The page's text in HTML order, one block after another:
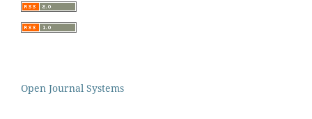
Open Journal Systems